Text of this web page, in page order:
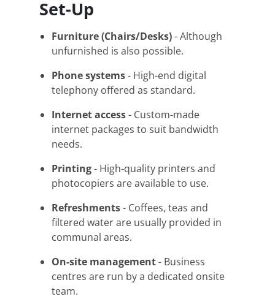
Set-Up
Furniture (Chairs/Desks)- Although
unfurnished is also possible.
Phone systems- High-end digital
telephony offered as standard.
Internet access- Custom-made
internet packages to suit bandwidth
needs.
Printing- High-quality printers and
photocopiers are available to use.
Refreshments- Coffees, teas and
filtered water are usually provided in
communal areas.
On-site management- Business
centres are run by a dedicated onsite
team.